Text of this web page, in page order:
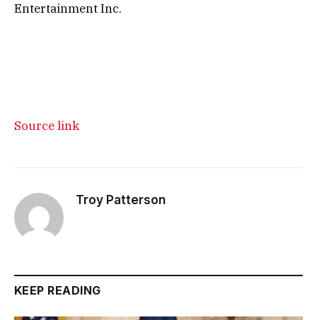
Entertainment Inc.
Source link
Troy Patterson
KEEP READING